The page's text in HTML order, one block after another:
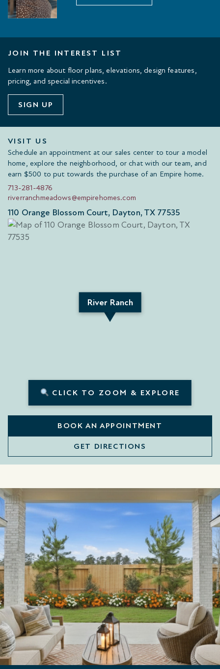
JOIN THE INTEREST LIST
Learn more about floor plans, elevations, design features,
pricing, and special incentives.
SIGN UP
VISIT US
Schedule an appointment at our sales center to tour a model
home, explore the neighborhood, or chat with our team, and
earn $500 to put towards the purchase of an Empire home.
713-281-4876
riverranchmeadows@empirehomes.com
110 Orange Blossom Court, Dayton, TX 77535
River Ranch
CLICK TO ZOOM & EXPLORE
BOOK AN APPOINTMENT
GET DIRECTIONS